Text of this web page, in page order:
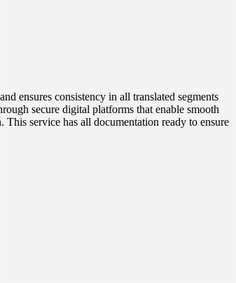
ensures consistency in all translated segments
secure digital platforms that enable smooth
service has all documentation ready to ensure